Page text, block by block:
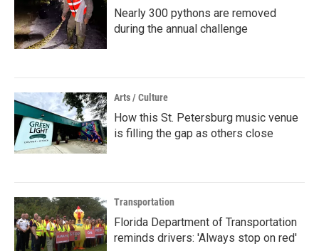
Nearly 300 pythons are removed
during the annual challenge
Arts / Culture
How this St. Petersburg music venue
is filling the gap as others close
Transportation
Florida Department of Transportation
reminds drivers: 'Always stop on red'